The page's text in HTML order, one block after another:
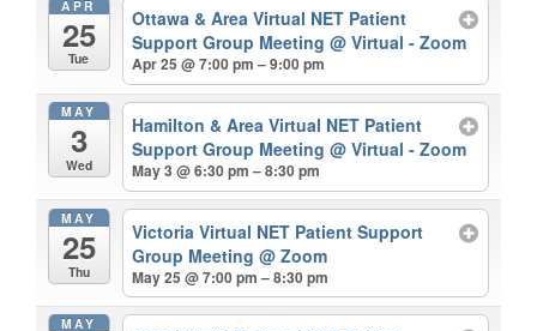
APR
25
Tue
Ottawa & Area Virtual NET Patient
Support Group Meeting@ Virtual - Zoom
Apr 25 @ 7:00 pm – 9:00 pm
MAY
3
Wed
Hamilton & Area Virtual NET Patient
Support Group Meeting@ Virtual - Zoom
May 3 @ 6:30 pm – 8:30 pm
MAY
25
Thu
Victoria Virtual NET Patient Support
Group Meeting@ Zoom
May 25 @ 7:00 pm – 8:30 pm
MAY